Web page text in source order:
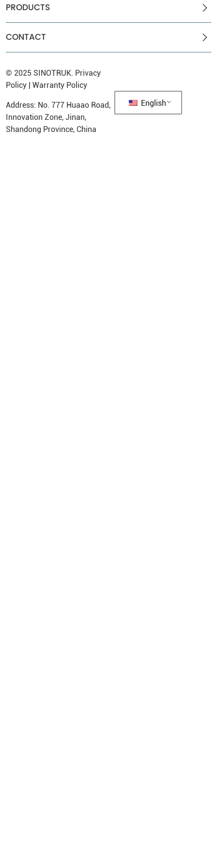
PRODUCTS
CONTACT
© 2025 SINOTRUK. Privacy
Policy| Warranty Policy
Address: No. 777 Huaao Road,
Innovation Zone, Jinan,
Shandong Province, China
English